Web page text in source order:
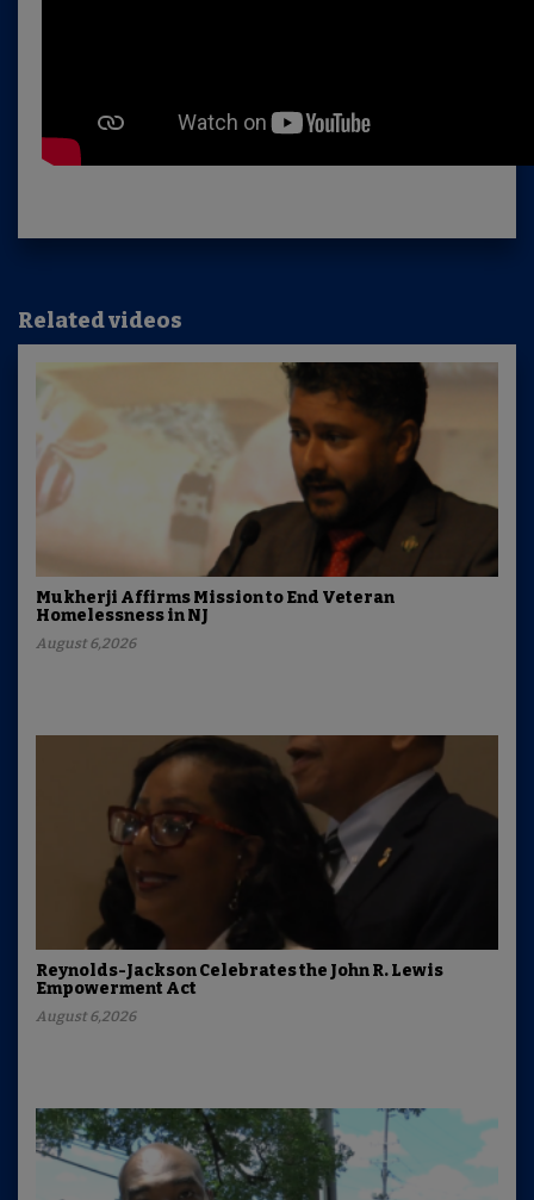
Related videos
Mukherji Affirms Mission to End Veteran
Homelessness in NJ
August 6,2026
Reynolds-Jackson Celebrates the John R. Lewis
Empowerment Act
August 6,2026